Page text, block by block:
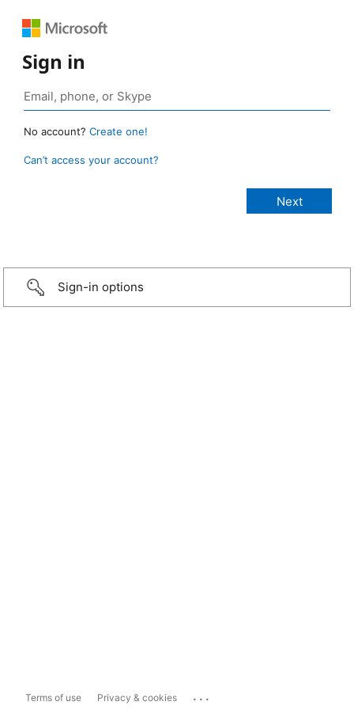
Sign in
No account? Create one!
Can’t access your account?
Sign-in options
Terms of use Privacy & cookies ...